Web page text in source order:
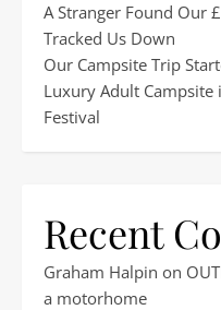
A Stranger Found Our
Tracked Us Down
Our Campsite Trip
Luxury Adult
Festival
Recent
Graham Halpin on
a motorhome